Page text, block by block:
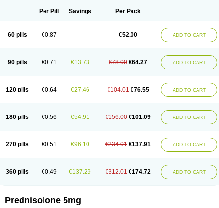
Per Pill Savings Per Pack
60 pills €0.87 €52.00 ADD TO CART
90 pills €0.71 €13.73 €78.00 €64.27 ADD TO CART
120 pills €0.64 €27.46 €104.01 €76.55 ADD TO CART
180 pills €0.56 €54.91 €156.00 €101.09 ADD TO CART
270 pills €0.51 €96.10 €234.01 €137.91 ADD TO CART
360 pills €0.49 €137.29 €312.01 €174.72 ADD TO CART
Prednisolone 5mg